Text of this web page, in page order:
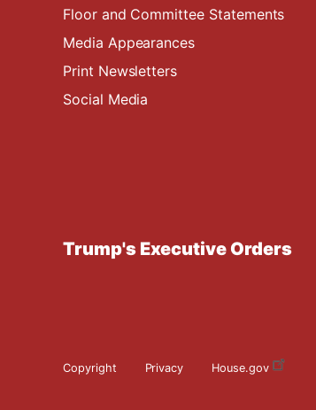
Floor and Committee Statements
Media Appearances
Print Newsletters
Social Media
Trump's Executive Orders
Copyright Privacy House.gov